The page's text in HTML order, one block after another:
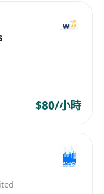
with
the transfer
tax
audit materials
and
handle
by leadership in
$80/小時